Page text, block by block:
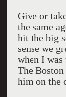
Give or
the same
hit the big
sense we
when I
The
him on the